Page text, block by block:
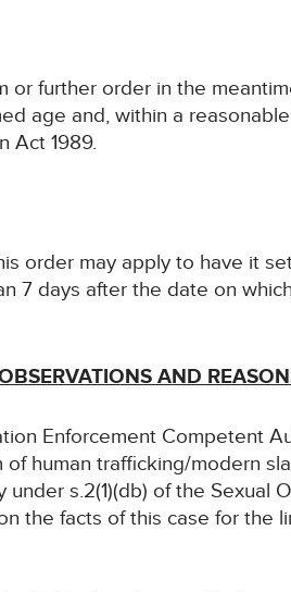
or further order in the
age and, within a
Act 1989.
order may apply to have it
7 days after the date on
AND
Enforcement Competent
human trafficking/modern
s.2(1)(db) of the Sexual
the facts of this case for the